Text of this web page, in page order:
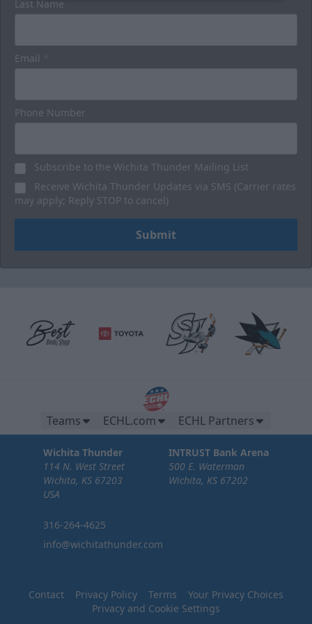
Last Name
Email
Phone Number
Subscribe to the Wichita Thunder Mailing List
Receive Wichita Thunder Updates via SMS (Carrier rates
may apply; Reply STOP to cancel)
Submit
Teams ECHL.com ECHL Partners
Wichita Thunder
114 N. West Street
Wichita, KS 67203
USA
316-264-4625
info@wichitathunder.com
INTRUST Bank Arena
500 E. Waterman
Wichita, KS 67202
Contact Privacy Policy Terms
Your Privacy Choices
Privacy and Cookie Settings